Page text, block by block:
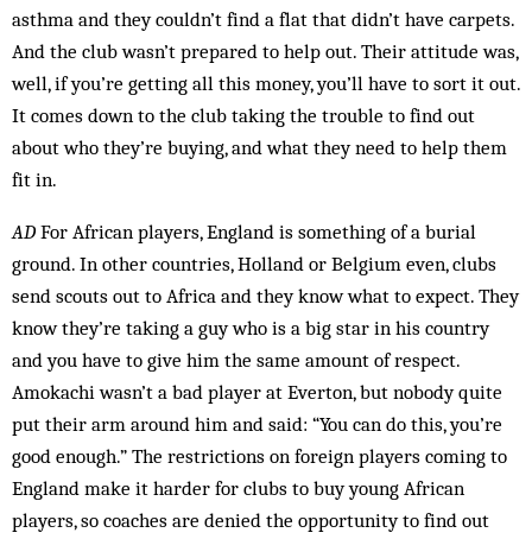
asthma and they couldn’t find a flat that didn’t have carpets.
And the club wasn’t prepared to help out. Their attitude was,
well, if you’re getting all this money, you’ll have to sort it out.
It comes down to the club taking the trouble to find out
about who they’re buying, and what they need to help them
fit in.
AD For African players, England is something of a burial
ground. In other countries, Holland or Belgium even, clubs
send scouts out to Africa and they know what to expect. They
know they’re taking a guy who is a big star in his country
and you have to give him the same amount of respect.
Amokachi wasn’t a bad player at Everton, but nobody quite
put their arm around him and said: “You can do this, you’re
good enough.” The restrictions on foreign players coming to
Eng­land make it harder for clubs to buy young African
players, so coaches are denied the opportunity to find out